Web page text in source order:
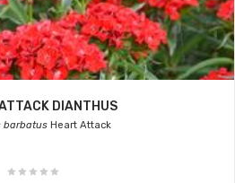
DIANTHUS
barbatus Heart Attack